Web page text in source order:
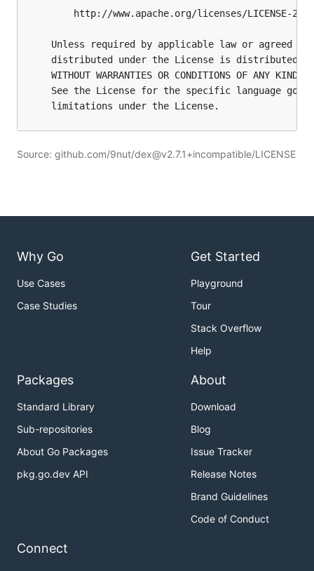
Source: github.com/9nut/dex@v2.7.1+incompatible/LICENSE
Why Go
Use Cases
Case Studies
Get Started
Playground
Tour
Stack Overflow
Help
Packages
Standard Library
Sub-repositories
About Go Packages
pkg.go.dev API
About
Download
Blog
Issue Tracker
Release Notes
Brand Guidelines
Code of Conduct
Connect